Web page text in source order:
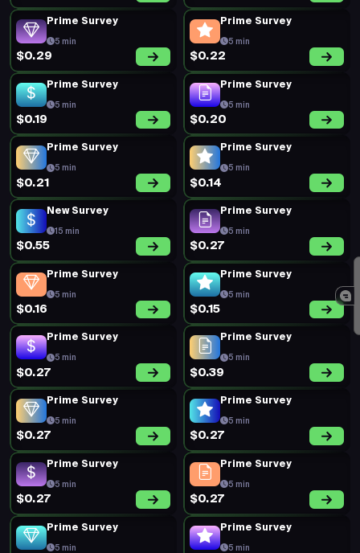
Prime Survey
5 min
$0.29
Prime Survey
5 min
$0.22
Prime Survey
5 min
$0.19
Prime Survey
5 min
$0.20
Prime Survey
5 min
$0.21
Prime Survey
5 min
$0.14
New Survey
15 min
$0.55
Prime Survey
5 min
$0.27
Prime Survey
5 min
$0.16
Prime Survey
5 min
$0.15
Prime Survey
5 min
$0.27
Prime Survey
5 min
$0.39
Prime Survey
5 min
$0.27
Prime Survey
5 min
$0.27
Prime Survey
5 min
$0.27
Prime Survey
5 min
$0.27
Prime Survey
5 min
Prime Survey
5 min